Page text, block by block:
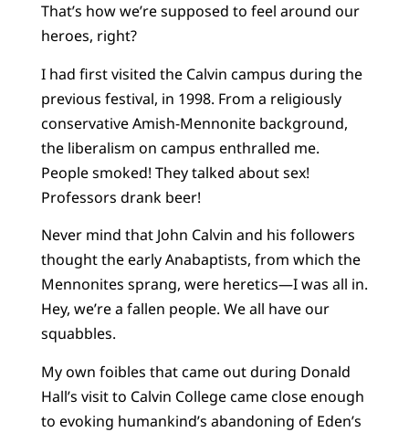
That’s how we’re supposed to feel around our
heroes, right?
I had first visited the Calvin campus during the
previous festival, in 1998. From a religiously
conservative Amish-Mennonite background,
the liberalism on campus enthralled me.
People smoked! They talked about sex!
Professors drank beer!
Never mind that John Calvin and his followers
thought the early Anabaptists, from which the
Mennonites sprang, were heretics—I was all in.
Hey, we’re a fallen people. We all have our
squabbles.
My own foibles that came out during Donald
Hall’s visit to Calvin College came close enough
to evoking humankind’s abandoning of Eden’s